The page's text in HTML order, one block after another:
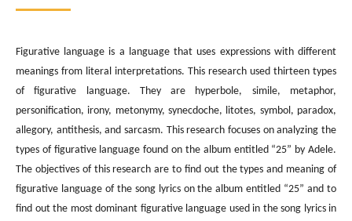
Figurative language is a language that uses expressions with different
meanings from literal interpretations. This research used thirteen types
of figurative language. They are hyperbole, simile, metaphor,
personification, irony, metonymy, synecdoche, litotes, symbol, paradox,
allegory, antithesis, and sarcasm. This research focuses on analyzing the
types of figurative language found on the album entitled “25” by Adele.
The objectives of this research are to find out the types and meaning of
figurative language of the song lyrics on the album entitled “25” and to
find out the most dominant figurative language used in the song lyrics in